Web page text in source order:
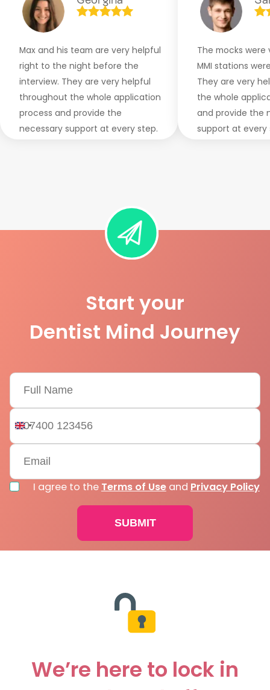
Max and his team are very helpful
right to the night before the
interview. They are very helpful
throughout the whole application
process and provide the
necessary support at every step.
The mocks
MMI stations
They are very
the whole
and provide the
support at every
Start your
Dentist Mind Journey
United
Kingdom
+44
I agree to the Terms of Useand Privacy Policy
We’re here to lock in